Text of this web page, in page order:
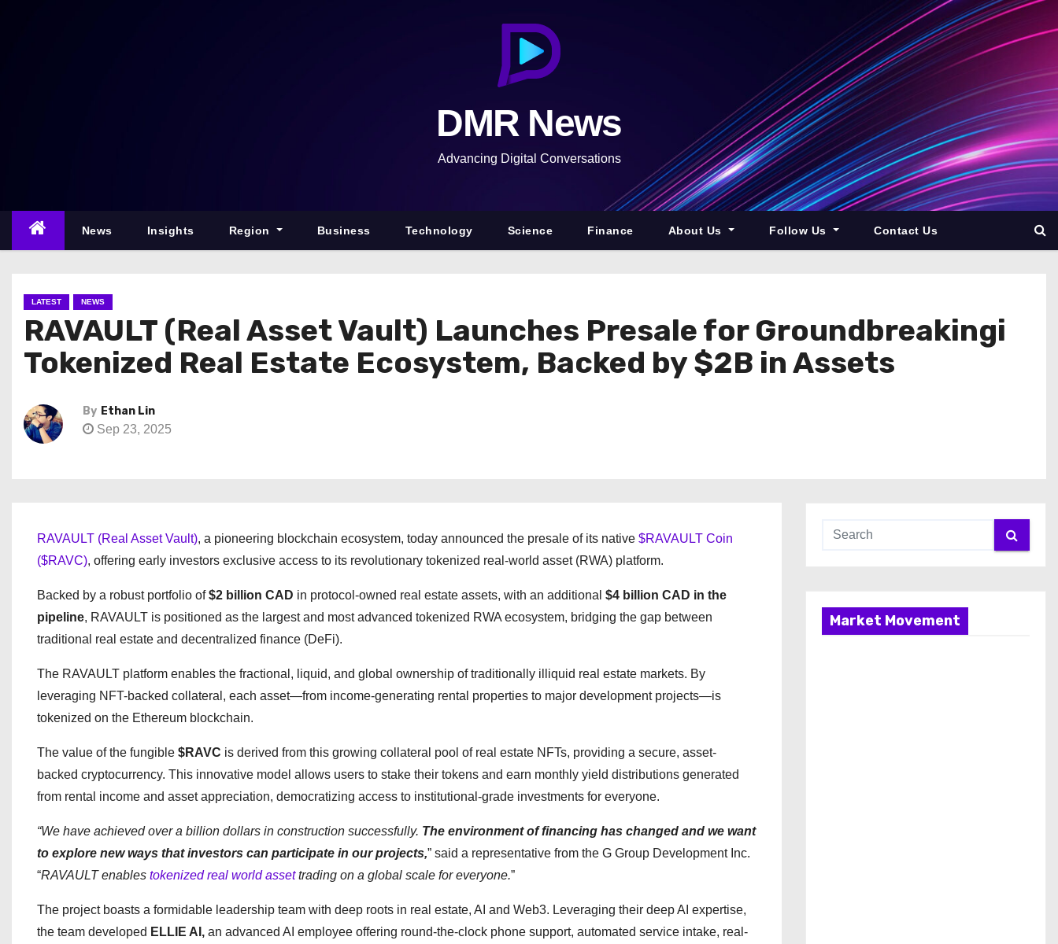
n
DMR News
Advancing Digital Conversations
News Insights Region Business Technology Science Finance About Us Follow Us Contact Us
LATEST NEWS
RAVAULT (Real Asset Vault) Launches Presale for Groundbreakingi
Tokenized Real Estate Ecosystem, Backed by $2B in Assets
By Ethan Lin
Sep 23, 2025
RAVAULT (Real Asset Vault), a pioneering blockchain ecosystem, today announced the presale of its native $RAVAULT Coin
($RAVC), offering early investors exclusive access to its revolutionary tokenized real-world asset (RWA) platform.
Backed by a robust portfolio of$2 billion CAD in protocol-owned real estate assets, with an additional $4 billion CAD in the
pipeline, RAVAULT is positioned as the largest and most advanced tokenized RWA ecosystem, bridging the gap between
traditional real estate and decentralized finance (DeFi).
The RAVAULT platform enables the fractional, liquid, and global ownership of traditionally illiquid real estate markets. By
leveraging NFT-backed collateral, each asset—from income-generating rental properties to major development projects—is
tokenized on the Ethereum blockchain.
The value of the fungible $RAVC is derived from this growing collateral pool of real estate NFTs, providing a secure, asset-
backed cryptocurrency. This innovative model allows users to stake their tokens and earn monthly yield distributions generated
from rental income and asset appreciation, democratizing access to institutional-grade investments for everyone.
“We have achieved over a billion dollars in construction successfully. The environment of financing has changed and we want
to explore new ways that investors can participate in our projects,” said a representative from the G Group Development Inc.
“RAVAULT enables tokenized real world assettrading on a global scale for everyone.”
The project boasts a formidable leadership team with deep roots in real estate, AI and Web3. Leveraging their deep AI expertise,
the team developed ELLIE AI, an advanced AI employee offering round-the-clock phone support, automated service intake, real-
Market Movement